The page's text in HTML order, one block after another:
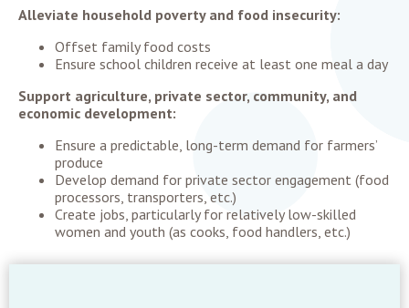
Alleviate household poverty and food insecurity:
Offset family food costs
Ensure school children receive at least one meal a day
Support agriculture, private sector, community, and
economic development:
Ensure a predictable, long-term demand for farmers’
produce
Develop demand for private sector engagement (food
processors, transporters, etc.)
Create jobs, particularly for relatively low-skilled
women and youth (as cooks, food handlers, etc.)